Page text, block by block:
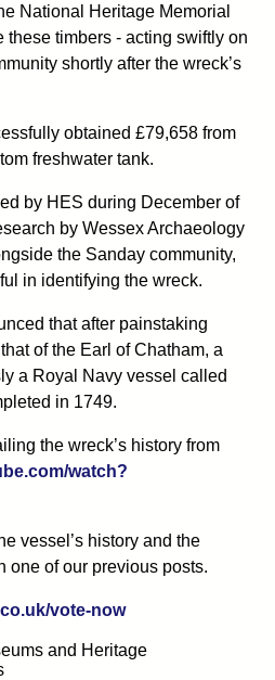
National Heritage Memorial
these timbers - acting swiftly on
shortly after the wreck’s
obtained £79,658 from
freshwater tank.
by HES during December of
by Wessex Archaeology
the Sanday community,
in identifying the wreck.
that after painstaking
of the Earl of Chatham, a
a Royal Navy vessel called
in 1749.
the wreck’s history from
watch?
vessel’s history and the
one of our previous posts.
vote-now
and Heritage